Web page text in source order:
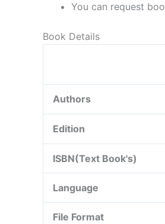
You can request
Book Details
Authors
Edition
ISBN(Text Book's)
Language
File Format